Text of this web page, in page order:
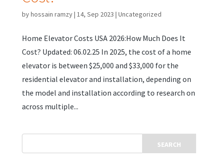
byhossain ramzy| 14, Sep 2023 | Uncategorized
Home Elevator Costs USA 2026:How Much Does It
Cost? Updated: 06.02.25 In 2025, the cost of a home
elevator is between $25,000 and $33,000 for the
residential elevator and installation, depending on
the model and installation according to research on
across multiple...